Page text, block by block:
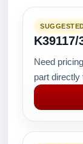
K39117/
Need
part directly